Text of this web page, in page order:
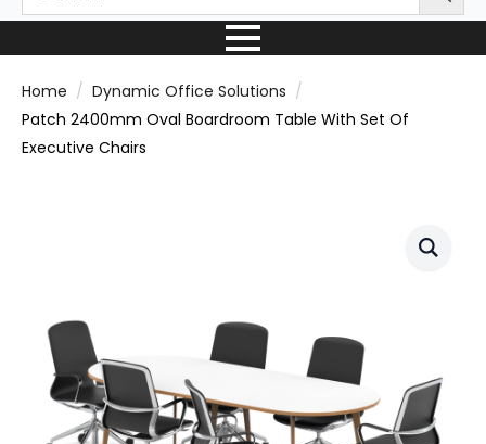
Home
Dynamic Office Solutions
Patch 2400mm Oval Boardroom Table With Set Of
Executive Chairs